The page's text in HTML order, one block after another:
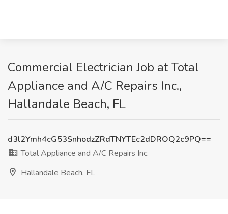
Commercial Electrician Job at Total
Appliance and A/C Repairs Inc.,
Hallandale Beach, FL
d3l2Ymh4cG53SnhodzZRdTNYTEc2dDROQ2c9PQ==
Total Appliance and A/C Repairs Inc.
Hallandale Beach, FL